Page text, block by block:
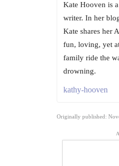
Kate Hooven is
writer. In her
Kate shares her
fun, loving, yet
family ride the
drowning.
kathy-hooven
Originally published: